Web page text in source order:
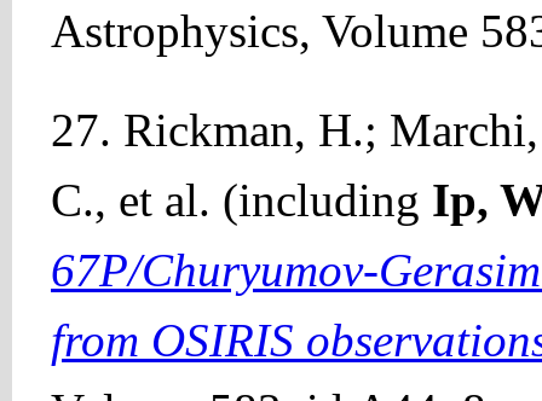
Astrophysics, Volume
27. Rickman, H.;
C., et al. (including Ip,
67P/Churyumov-
from OSIRIS